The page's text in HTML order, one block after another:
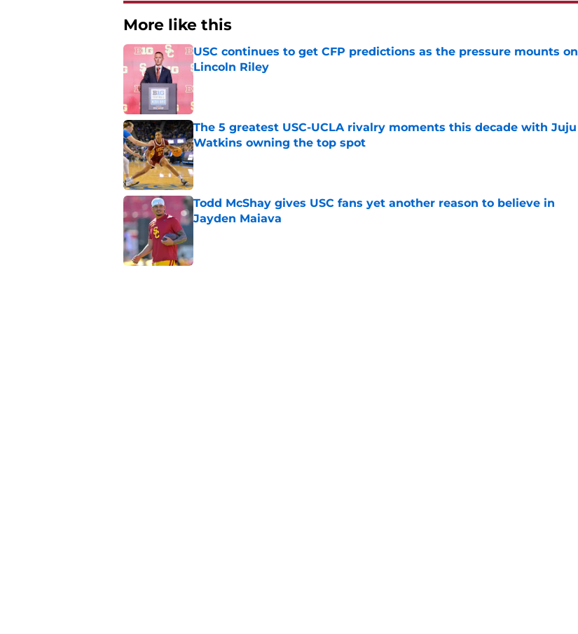
More like this
USC continues to get CFP predictions as the pressure mounts on
Lincoln Riley
The 5 greatest USC-UCLA rivalry moments this decade with Juju
Watkins owning the top spot
Published by on Invalid Date
Todd McShay gives USC fans yet another reason to believe in
Jayden Maiava